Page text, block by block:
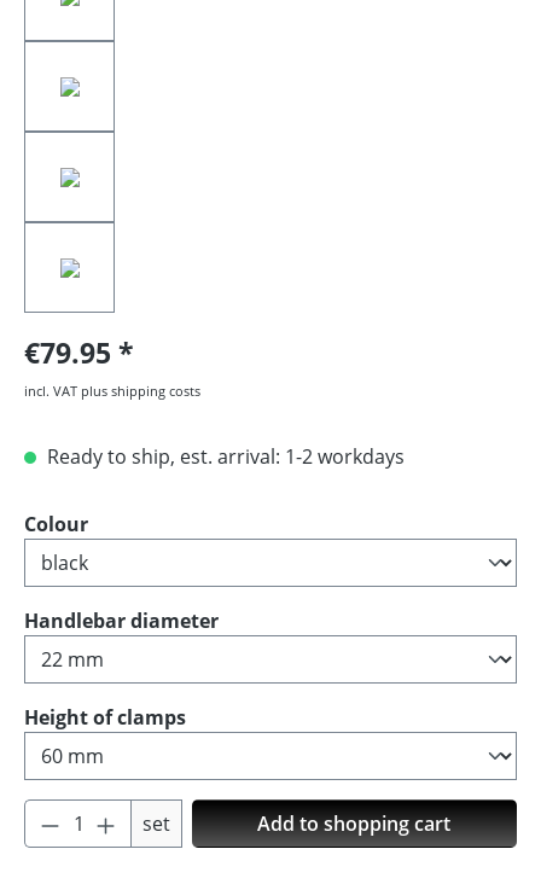
€79.95
incl. VAT plus shipping costs
Ready to ship, est. arrival: 1-2 workdays
Select
Colour
Select
Handlebar diameter
Select
Height of clamps
Product Quantity: Enter the desired
set Add to shopping cart